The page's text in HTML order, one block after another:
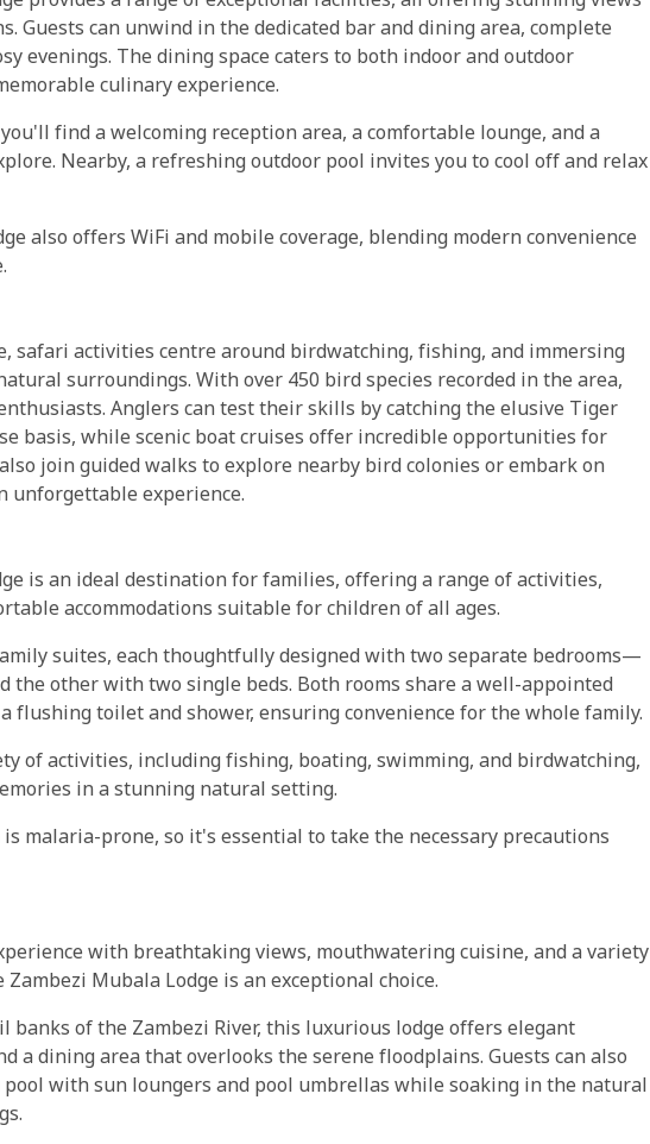
Guests can unwind in the dedicated bar and dining area, complete
evenings. The dining space caters to both indoor and outdoor
culinary experience.
find a welcoming reception area, a comfortable lounge, and a
Nearby, a refreshing outdoor pool invites you to cool off and relax
also offers WiFi and mobile coverage, blending modern convenience
safari activities centre around birdwatching, fishing, and immersing
surroundings. With over 450 bird species recorded in the area,
Anglers can test their skills by catching the elusive Tiger
basis, while scenic boat cruises offer incredible opportunities for
join guided walks to explore nearby bird colonies or embark on
unforgettable experience.
is an ideal destination for families, offering a range of activities,
accommodations suitable for children of all ages.
suites, each thoughtfully designed with two separate bedrooms—
the other with two single beds. Both rooms share a well-appointed
flushing toilet and shower, ensuring convenience for the whole family.
of activities, including fishing, boating, swimming, and birdwatching,
in a stunning natural setting.
malaria-prone, so it's essential to take the necessary precautions
with breathtaking views, mouthwatering cuisine, and a variety
Mubala Lodge is an exceptional choice.
banks of the Zambezi River, this luxurious lodge offers elegant
a dining area that overlooks the serene floodplains. Guests can also
with sun loungers and pool umbrellas while soaking in the natural